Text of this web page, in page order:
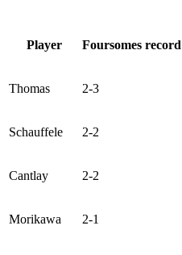
Player Foursomes record
Thomas 2-3
Schauffele 2-2
Cantlay 2-2
Morikawa 2-1